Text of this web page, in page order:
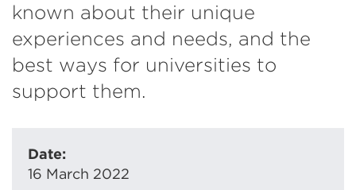
known about their unique
experiences and needs, and the
best ways for universities to
support them.
Date:
16 March 2022